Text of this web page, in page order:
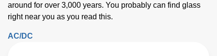
around for over 3,000 years. You probably can find glass
right near you as you read this.
AC/DC